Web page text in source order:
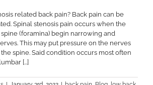
related back pain? Back pain can be
Spinal stenosis pain occurs when the
(foramina) begin narrowing and
This may put pressure on the nerves
spine. Said condition occurs most often
[...]